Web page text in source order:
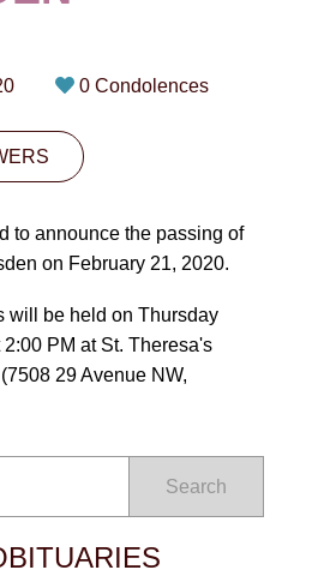
CONTACT
Edmonton, AB T5H3L7
PLAN NOW
FLOWERS
0 Condolences
to announce the passing of
on February 21, 2020.
will be held on Thursday
2:00 PM at St. Theresa's
29 Avenue NW,
Search